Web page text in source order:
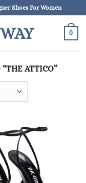
Shoes For Women
0
ATTICO”